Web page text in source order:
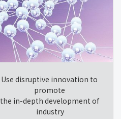
Use disruptive innovation to
promote
the in-depth development of
industry